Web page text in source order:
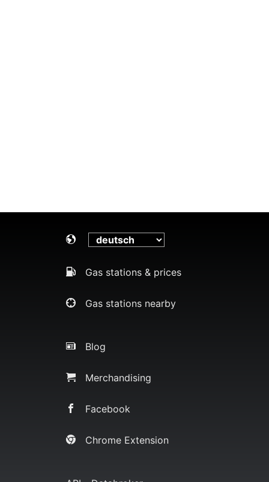
Gas stations & prices
Gas stations nearby
Blog
Merchandising
Facebook
Chrome Extension